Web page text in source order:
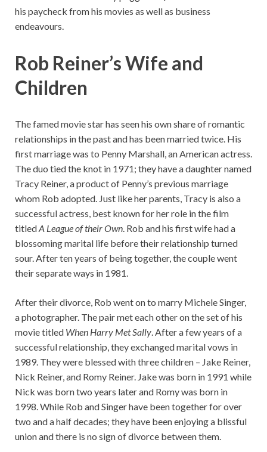
his paycheck from his movies as well as business
endeavours.
Rob Reiner’s Wife and
Children
The famed movie star has seen his own share of romantic
relationships in the past and has been married twice. His
first marriage was to Penny Marshall, an American actress.
The duo tied the knot in 1971; they have a daughter named
Tracy Reiner, a product of Penny’s previous marriage
whom Rob adopted. Just like her parents, Tracy is also a
successful actress, best known for her role in the film
titledA League of their Own. Rob and his first wife had a
blossoming marital life before their relationship turned
sour. After ten years of being together, the couple went
their separate ways in 1981.
After their divorce, Rob went on to marry Michele Singer,
a photographer. The pair met each other on the set of his
movie titled When Harry Met Sally. After a few years of a
successful relationship, they exchanged marital vows in
1989. They were blessed with three children – Jake Reiner,
Nick Reiner, and Romy Reiner. Jake was born in 1991 while
Nick was born two years later and Romy was born in
1998. While Rob and Singer have been together for over
two and a half decades; they have been enjoying a blissful
union and there is no sign of divorce between them.